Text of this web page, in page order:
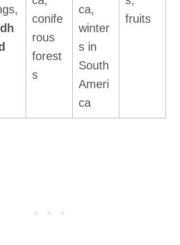
conife
rous
forest
s
ca,
winter
s in
South
Ameri
ca
fruits